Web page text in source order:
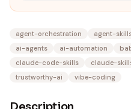
agent-orchestration agent-
ai-agents
ai-automation
claude-code-skills
claude-
trustworthy-ai
vibe-coding